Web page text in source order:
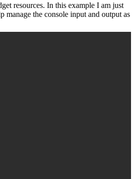
resources. In this example I am just
the console input and output as